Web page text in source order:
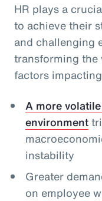
HR plays a
to achieve their
and challenging
transforming the
factors
A more
environment
instability
Greater
on employee